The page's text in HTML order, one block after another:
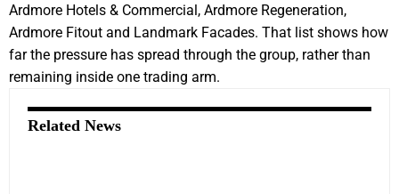
Ardmore Hotels & Commercial, Ardmore Regeneration,
Ardmore Fitout and Landmark Facades. That list shows how
far the pressure has spread through the group, rather than
remaining inside one trading arm.
Related News